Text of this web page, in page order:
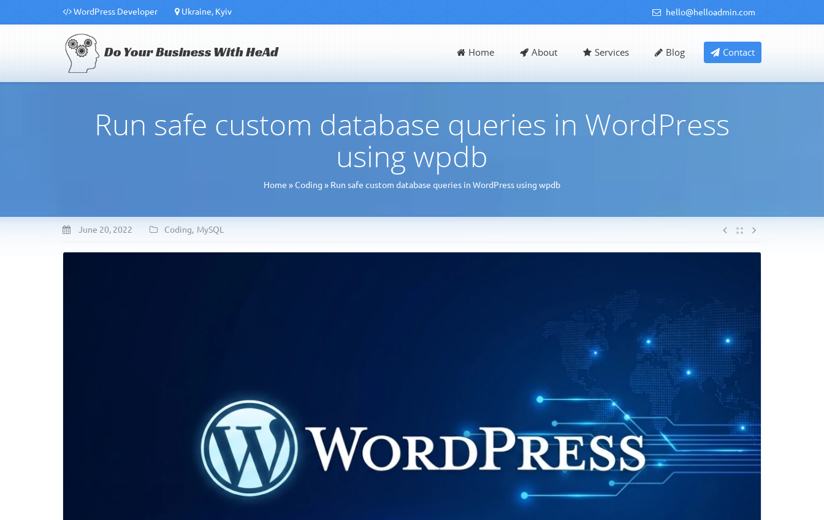
WordPress Developer Ukraine, Kyiv hello@helloadmin.com
Do Your Business With HeAd Home About Services Blog Contact
Run safe custom database queries in WordPress
using wpdb
Home »Coding » Run safe custom database queries in WordPress using wpdb
June 20, 2022 Coding, MySQL